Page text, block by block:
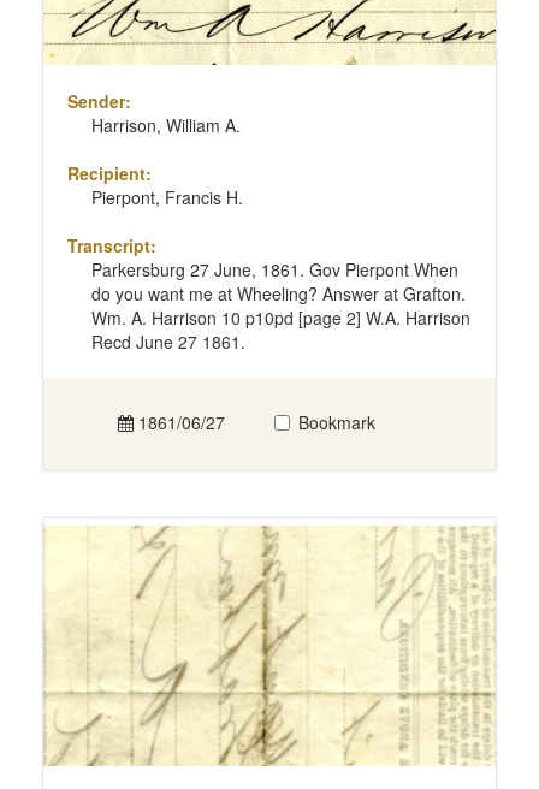
Sender:
Harrison, William A.
Recipient:
Pierpont, Francis H.
Transcript:
Parkersburg 27 June, 1861. Gov Pierpont When
do you want me at Wheeling? Answer at Grafton.
Wm. A. Harrison 10 p10pd [page 2] W.A. Harrison
Recd June 27 1861.
1861/06/27 Bookmark